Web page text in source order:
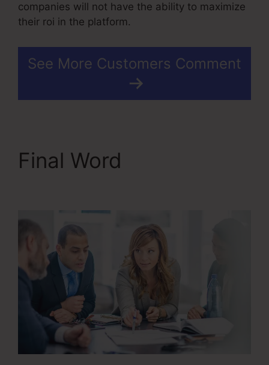
companies will not have the ability to maximize
their roi in the platform.
See More Customers Comment
Final Word